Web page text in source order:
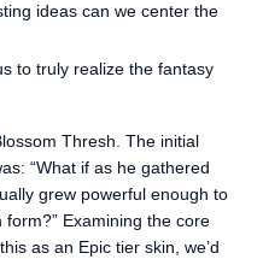
ideas can we center the
to truly realize the fantasy
Thresh. The initial
“What if as he gathered
grew powerful enough to
Examining the core
as an Epic tier skin, we’d